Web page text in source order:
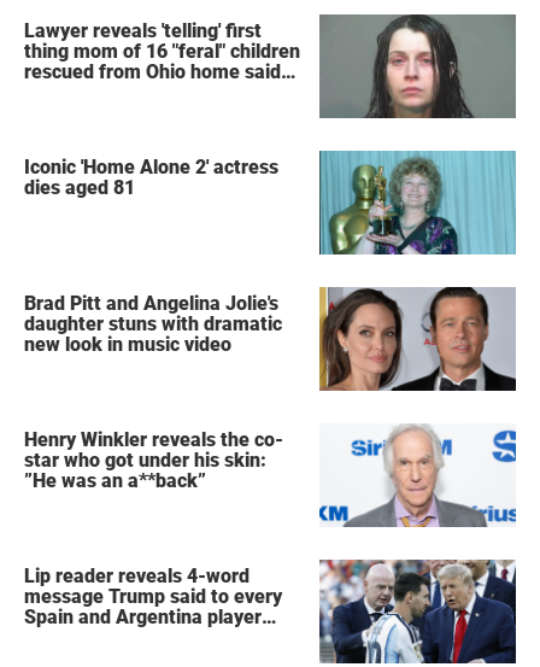
Lawyer reveals 'telling' first
thing mom of 16 "feral" children
rescued from Ohio home said
Iconic 'Home Alone 2' actress
dies aged 81
Brad Pitt and Angelina Jolie's
daughter stuns with dramatic
new look in music video
Henry Winkler reveals the co-
star who got under his skin:
”He was an a**back”
Lip reader reveals 4-word
message Trump said to every
Spain and Argentina player